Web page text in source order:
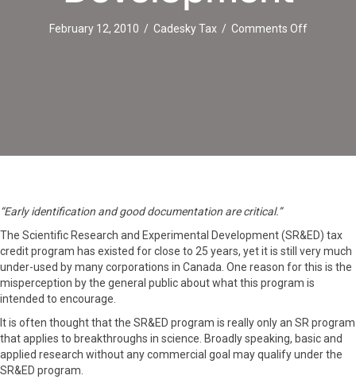
February 12, 2010 / Cadesky Tax / Comments Offon
“Early identification and good documentation are critical.”
The Scientific Research and Experimental Development (SR&ED) tax
credit program has existed for close to 25 years, yet it is still very much
under-used by many corporations in Canada. One reason for this is the
misperception by the general public about what this program is
intended to encourage.
It is often thought that the SR&ED program is really only an SR program
that applies to breakthroughs in science. Broadly speaking, basic and
applied research without any commercial goal may qualify under the
SR&ED program.